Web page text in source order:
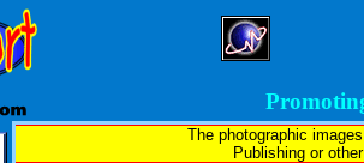
The photographic
Publishing or